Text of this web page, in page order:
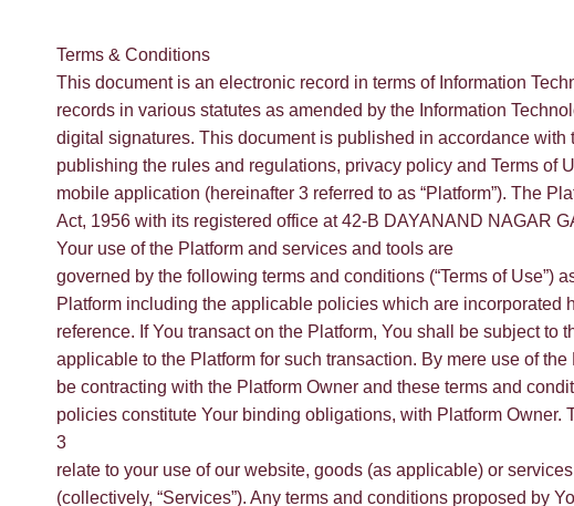
Terms & Conditions
This document is an electronic record in terms of Information
records in various statutes as amended by the Information
digital signatures. This document is published in accordance
publishing the rules and regulations, privacy policy and Terms of
mobile application (hereinafter 3 referred to as “Platform”). The
Act, 1956 with its registered office at 42-B DAYANAND NAGAR
Your use of the Platform and services and tools are
governed by the following terms and conditions (“Terms of Use”)
Platform including the applicable policies which are incorporated
reference. If You transact on the Platform, You shall be subject to
applicable to the Platform for such transaction. By mere use of the
be contracting with the Platform Owner and these terms and
policies constitute Your binding obligations, with Platform Owner.
3
relate to your use of our website, goods (as applicable) or
(collectively, “Services”). Any terms and conditions proposed by